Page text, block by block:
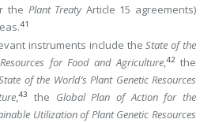
the Plant TreatyArticle 15 agreements)
41
instruments include theState of the
for Food and Agriculture,42the
of the World’s Plant Genetic Resources
,43 the Global Plan of Action for the
Utilization of Plant Genetic Resources